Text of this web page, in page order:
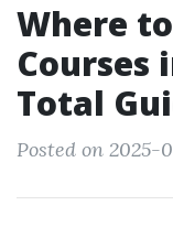
Where
Courses
Total
Posted on 2025-